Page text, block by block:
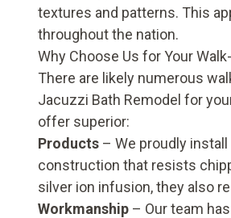
textures and patterns. This
throughout the nation.
Why Choose Us for Your
There are likely numerous
Jacuzzi Bath Remodel for
offer superior:
Products – We proudly
construction that resists
silver ion infusion, they also
Workmanship – Our team